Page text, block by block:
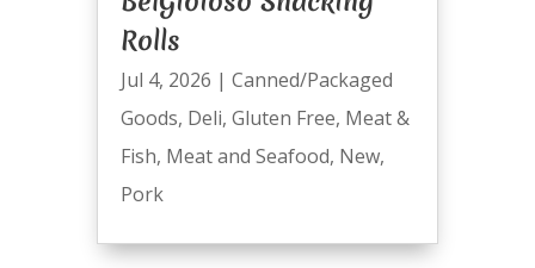
Rolls
Jul 4, 2026 | Canned/Packaged
Goods, Deli, Gluten Free, Meat &
Fish, Meat and Seafood, New,
Pork